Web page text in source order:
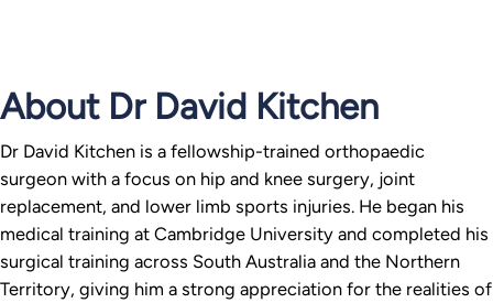
About Dr David Kitchen
Dr David Kitchen is a fellowship-trained orthopaedic
surgeon with a focus on hip and knee surgery, joint
replacement, and lower limb sports injuries. He began his
medical training at Cambridge University and completed his
surgical training across South Australia and the Northern
Territory, giving him a strong appreciation for the realities of